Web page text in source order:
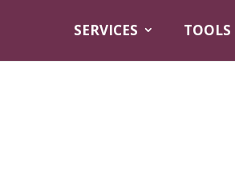
SERVICES TOOLS